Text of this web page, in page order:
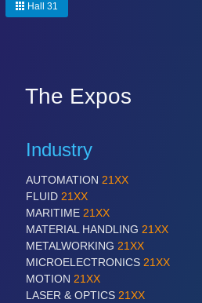
Hall 31
The Expos
Industry
AUTOMATION 21XX
FLUID 21XX
MARITIME 21XX
MATERIAL HANDLING 21XX
METALWORKING 21XX
MICROELECTRONICS 21XX
MOTION 21XX
LASER & OPTICS 21XX